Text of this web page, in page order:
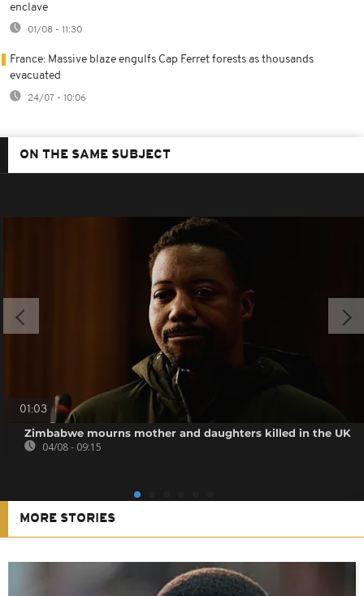
enclave
01/08 - 11:30
France: Massive blaze engulfs Cap Ferret forests as thousands
evacuated
24/07 - 10:06
ON THE SAME SUBJECT
01:03
Zimbabwe mourns mother and daughters killed in the UK
04/08 - 09:15
MORE STORIES